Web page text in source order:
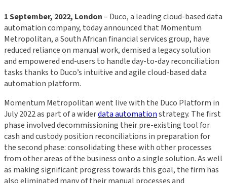
1 September, 2022, London– Duco, a leading cloud-based data
automation company, today announced that Momentum
Metropolitan, a South African financial services group, have
reduced reliance on manual work, demised a legacy solution
and empowered end-users to handle day-to-day reconciliation
tasks thanks to Duco’s intuitive and agile cloud-based data
automation platform.
Momentum Metropolitan went live with the Duco Platform in
July 2022 as part of a widerdata automationstrategy. The first
phase involved decommissioning their pre-existing tool for
cash and custody position reconciliations in preparation for
the second phase: consolidating these with other processes
from other areas of the business onto a single solution. As well
as making significant progress towards this goal, the firm has